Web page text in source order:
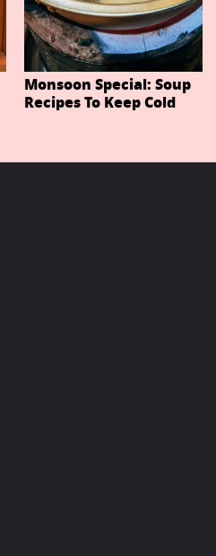
Monsoon Special: Soup
Recipes To Keep Cold